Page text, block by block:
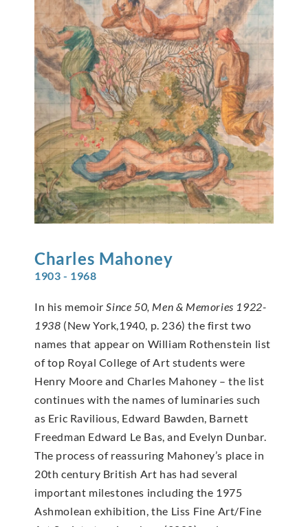
Charles Mahoney
1903 - 1968
In his memoir Since 50, Men & Memories 1922-
1938 (New York,1940, p. 236) the first two
names that appear on William Rothenstein list
of top Royal College of Art students were
Henry Moore and Charles Mahoney – the list
continues with the names of luminaries such
as Eric Ravilious, Edward Bawden, Barnett
Freedman Edward Le Bas, and Evelyn Dunbar.
The process of reassuring Mahoney’s place in
20th century British Art has had several
important milestones including the 1975
Ashmolean exhibition, the Liss Fine Art/Fine